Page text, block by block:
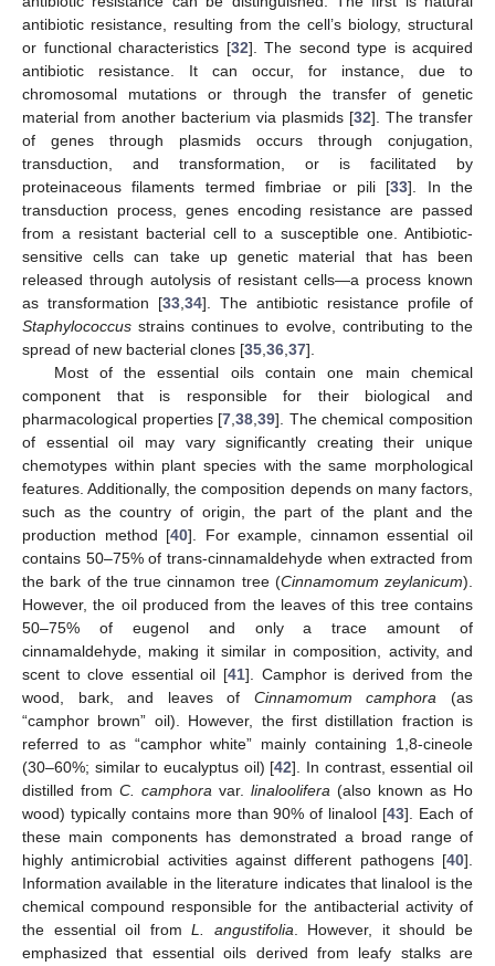
antibiotic resistance, resulting from the cell’s biology, structural
or functional characteristics [32]. The second type is acquired
antibiotic resistance. It can occur, for instance, due to
chromosomal mutations or through the transfer of genetic
material from another bacterium via plasmids [32]. The transfer
of genes through plasmids occurs through conjugation,
transduction, and transformation, or is facilitated by
proteinaceous filaments termed fimbriae or pili [33]. In the
transduction process, genes encoding resistance are passed
from a resistant bacterial cell to a susceptible one. Antibiotic-
sensitive cells can take up genetic material that has been
released through autolysis of resistant cells—a process known
as transformation [33 34]. The antibiotic resistance profile of
Staphylococcus strains continues to evolve, contributing to the
spread of new bacterial clones [35 36 37].
Most of the essential oils contain one main chemical
component that is responsible for their biological and
pharmacological properties [7 ,38 ,39]. The chemical composition
of essential oil may vary significantly creating their unique
chemotypes within plant species with the same morphological
features. Additionally, the composition depends on many factors,
such as the country of origin, the part of the plant and the
production method [40]. For example, cinnamon essential oil
contains 50–75% of trans-cinnamaldehyde when extracted from
the bark of the true cinnamon tree (Cinnamomum zeylanicum).
However, the oil produced from the leaves of this tree contains
50–75% of eugenol and only a trace amount of
cinnamaldehyde, making it similar in composition, activity, and
scent to clove essential oil [41]. Camphor is derived from the
wood, bark, and leaves of Cinnamomum camphora (as
“camphor brown” oil). However, the first distillation fraction is
referred to as “camphor white” mainly containing 1,8-cineole
(30–60%; similar to eucalyptus oil) [42]. In contrast, essential oil
distilled from C. camphora var. linaloolifera (also known as Ho
wood) typically contains more than 90% of linalool [43]. Each of
these main components has demonstrated a broad range of
highly antimicrobial activities against different pathogens [40].
Information available in the literature indicates that linalool is the
chemical compound responsible for the antibacterial activity of
the essential oil fromL. angustifolia . However, it should be
emphasized that essential oils derived from leafy stalks are